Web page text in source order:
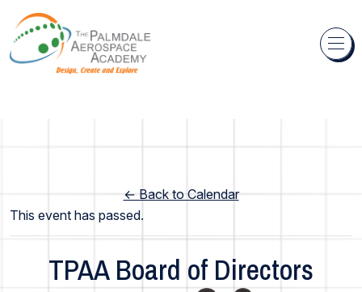
Skip to content
← Back to Calendar
This event has passed.
TPAA Board of Directors